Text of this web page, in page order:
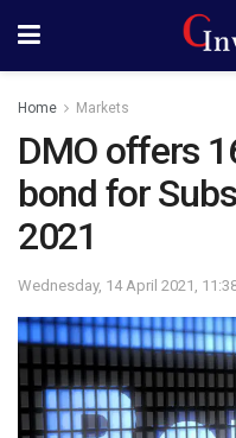
Home Markets
DMO offers
bond for
2021
Wednesday, 14 April 2021,